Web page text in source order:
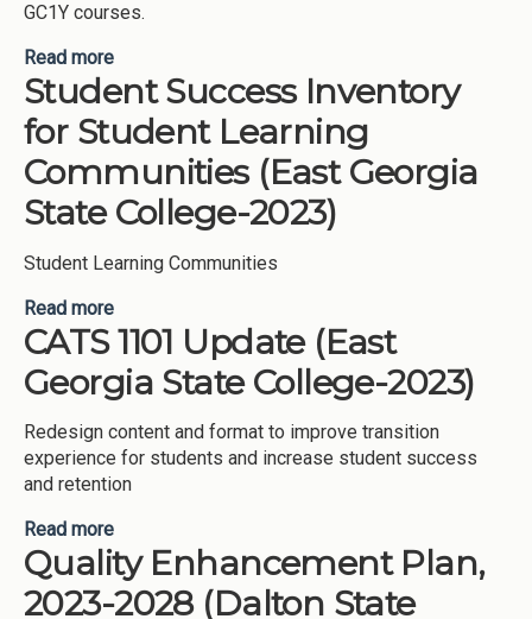
GC1Y courses.
Read more
State University-2023)
Student Success Inventory
for Student Learning
Communities (East Georgia
State College-2023)
Student Learning Communities
Read more
Learning Communities (East Georgia State
College-2023)
CATS 1101 Update (East
Georgia State College-2023)
Redesign content and format to improve transition
experience for students and increase student success
and retention
Read more
College-2023)
Quality Enhancement Plan,
2023-2028 (Dalton State